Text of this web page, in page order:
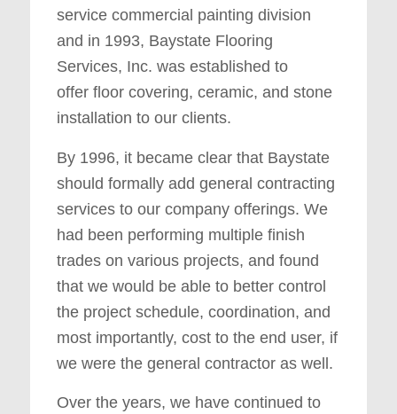
service commercial painting division
and in 1993, Baystate Flooring
Services, Inc. was established to
offer floor covering, ceramic, and stone
installation to our clients.
By 1996, it became clear that Baystate
should formally add general contracting
services to our company offerings. We
had been performing multiple finish
trades on various projects, and found
that we would be able to better control
the project schedule, coordination, and
most importantly, cost to the end user, if
we were the general contractor as well.
Over the years, we have continued to